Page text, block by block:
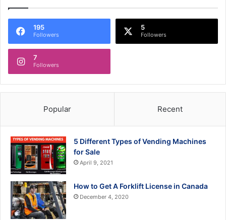
195
Followers
5
Followers
7
Followers
Popular Recent
5 Different Types of Vending Machines
for Sale
April 9, 2021
How to Get A Forklift License in Canada
December 4, 2020